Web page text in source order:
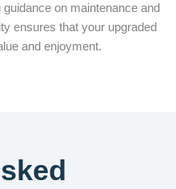
on maintenance and
ensures that your upgraded
and enjoyment.